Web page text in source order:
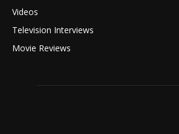
Videos
Television Interviews
Movie Reviews